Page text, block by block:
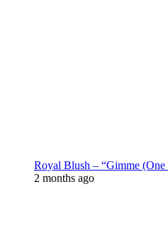
Royal Blush – “Gimme
2 months ago